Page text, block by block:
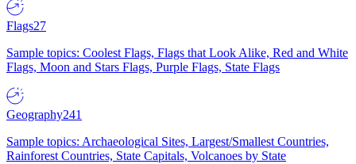
Flags27
Sample topics: Coolest Flags, Flags that Look Alike, Red and White
Flags, Moon and Stars Flags, Purple Flags, State Flags
Geography241
Sample topics: Archaeological Sites, Largest/Smallest Countries,
Rainforest Countries, State Capitals, Volcanoes by State